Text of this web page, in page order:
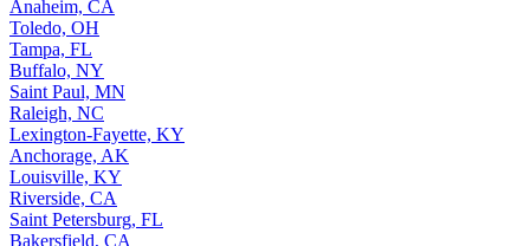
Anaheim, CA
Toledo, OH
Tampa, FL
Buffalo, NY
Saint Paul, MN
Raleigh, NC
Lexington-Fayette, KY
Anchorage, AK
Louisville, KY
Riverside, CA
Saint Petersburg, FL
Bakersfield, CA